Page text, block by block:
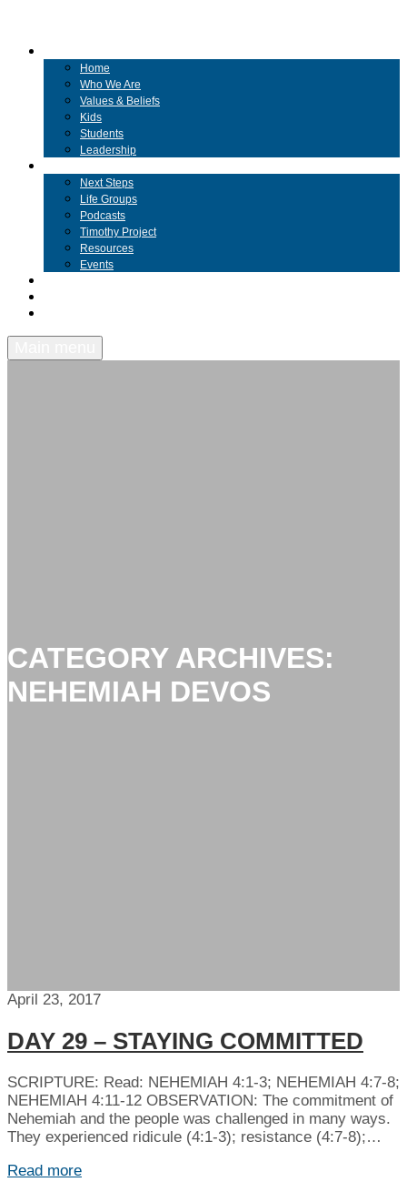
Home
Who We Are
Values & Beliefs
Kids
Students
Leadership
Next Steps
Life Groups
Podcasts
Timothy Project
Resources
Events
CATEGORY ARCHIVES:
NEHEMIAH DEVOS
April 23, 2017
DAY 29 – STAYING COMMITTED
SCRIPTURE: Read: NEHEMIAH 4:1-3; NEHEMIAH 4:7-8;
NEHEMIAH 4:11-12 OBSERVATION: The commitment of
Nehemiah and the people was challenged in many ways.
They experienced ridicule (4:1-3); resistance (4:7-8);…
Read more